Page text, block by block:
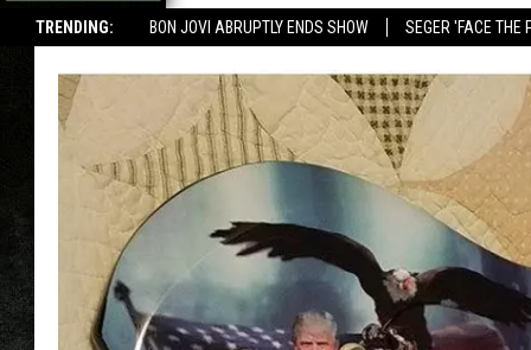
TRENDING: BON JOVI ABRUPTLY ENDS SHOW SEGER 'FACE THE